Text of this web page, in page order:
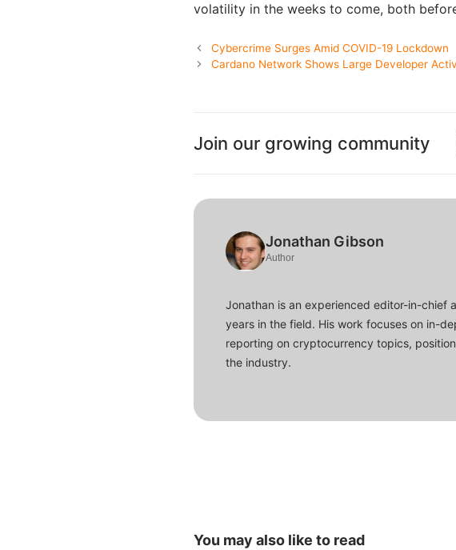
volatility in the weeks to come, both
Cybercrime Surges Amid COVID-19 Lockdown
Cardano Network Shows Large Developer
Join our growing community
Jonathan Gibson
Author
Jonathan is an experienced editor-in-chief
years in the field. His work focuses on in-
reporting on cryptocurrency topics,
the industry.
You may also like to read